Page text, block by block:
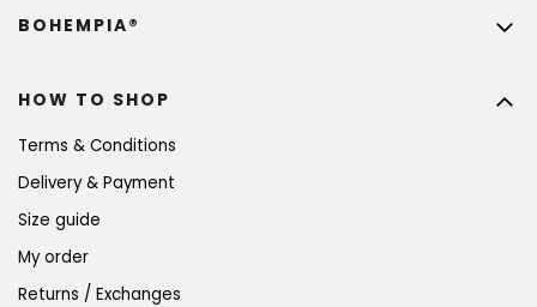
HOW TO SHOP
Terms & Conditions
Delivery & Payment
Size guide
My order
Returns / Exchanges
BOHEMPIA®